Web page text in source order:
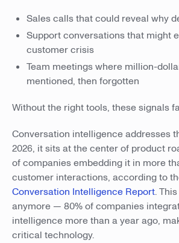
Sales calls that could reveal why
Support conversations that might
customer crisis
Team meetings where million-
mentioned, then forgotten
Without the right tools, these signals
Conversation intelligence addresses
2026, it sits at the center of product
of companies embedding it in more
customer interactions, according to
Conversation Intelligence Report.
anymore — 80% of companies
intelligence more than a year ago,
critical technology.